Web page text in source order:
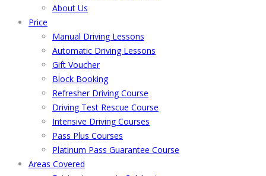
About Us
Price
Manual Driving Lessons
Automatic Driving Lessons
Gift Voucher
Block Booking
Refresher Driving Course
Driving Test Rescue Course
Intensive Driving Courses
Pass Plus Courses
Platinum Pass Guarantee Course
Areas Covered